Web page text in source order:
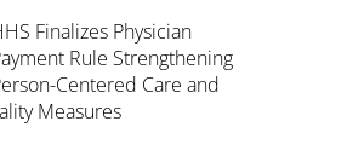
Finalizes Physician
Rule Strengthening
Centered Care and
Measures